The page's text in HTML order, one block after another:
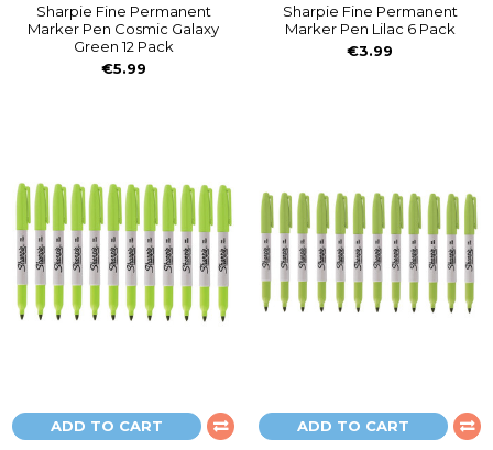
Sharpie Fine Permanent
Marker Pen Cosmic Galaxy
Green 12 Pack
€5.99
Sharpie Fine Permanent
Marker Pen Lilac 6 Pack
€3.99
ADD TO CART
ADD TO CART